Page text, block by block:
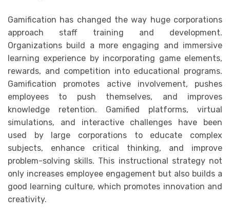
Gamification has changed the way huge corporations
approach staff training and development.
Organizations build a more engaging and immersive
learning experience by incorporating game elements,
rewards, and competition into educational programs.
Gamification promotes active involvement, pushes
employees to push themselves, and improves
knowledge retention. Gamified platforms, virtual
simulations, and interactive challenges have been
used by large corporations to educate complex
subjects, enhance critical thinking, and improve
problem-solving skills. This instructional strategy not
only increases employee engagement but also builds a
good learning culture, which promotes innovation and
creativity.